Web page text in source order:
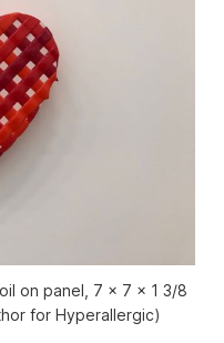
on panel, 7 x 7 x 1 3/8
for Hyperallergic)